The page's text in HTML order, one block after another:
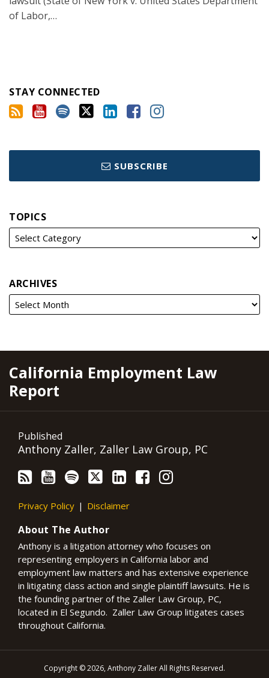
of Labor,…
STAY CONNECTED
SUBSCRIBE
TOPICS
ARCHIVES
California Employment Law
Report
Published
Anthony Zaller, Zaller Law Group, PC
RSS
YouTube
Spotify
Twitter
LinkedIn
Facebook
Instagram
Privacy Policy Disclaimer
About The Author
Anthony is a litigation attorney who focuses on
representing employers in California labor and
employment law matters and has extensive experience
in litigating class action and single plaintiff lawsuits. He is
the founding partner of the Zaller Law Group, PC,
located in El Segundo. Zaller Law Group litigates cases
throughout California.
Copyright © 2026, Anthony Zaller All Rights Reserved.